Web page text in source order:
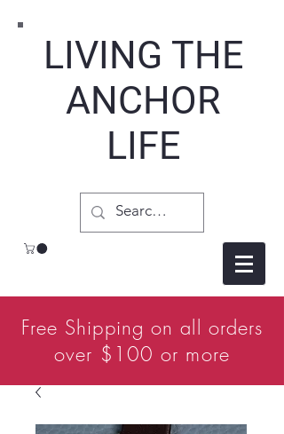
LIVING THE
ANCHOR
LIFE
Free Shipping on all orders
over $100 or more